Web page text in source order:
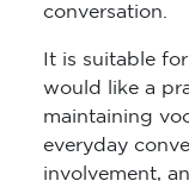
conversation.
It is suitable
would like a
maintaining
everyday
involvement,